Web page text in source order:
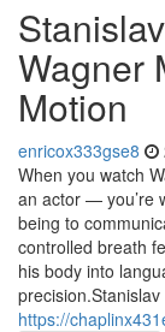
Wagner
Motion
enricox333gse8
When you watch
an actor — you’re
being to
controlled breath
his body into
https://